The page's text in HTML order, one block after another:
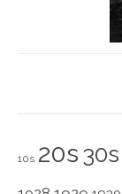
10s 20s 30s